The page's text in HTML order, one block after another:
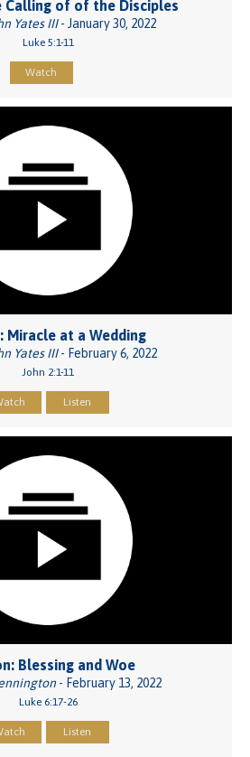
Calling of of the Disciples
Yates III- January 30, 2022
Luke 5:1-11
Watch
Miracle at a Wedding
Yates III- February 6, 2022
John 2:1-11
Listen
Blessing and Woe
- February 13, 2022
Luke 6:17-26
Listen